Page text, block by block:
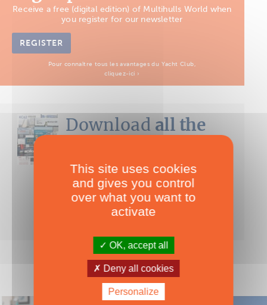
Receive a free (digital edition) of Multihulls World when
you register for our newsletter
REGISTER
Pour connaître tous les avantages du Yacht Club,
cliquez-ici ›
Download all the
Boat Tests
Nearly 500 boats tests to download!
INCLUDES ALL THE BOAT TESTS ON OUR WEBSITE! ›
For only
ADD TO CART
This site uses cookies
and gives you control
over what you want to
activate
OK, accept all
Deny all cookies
Personalize